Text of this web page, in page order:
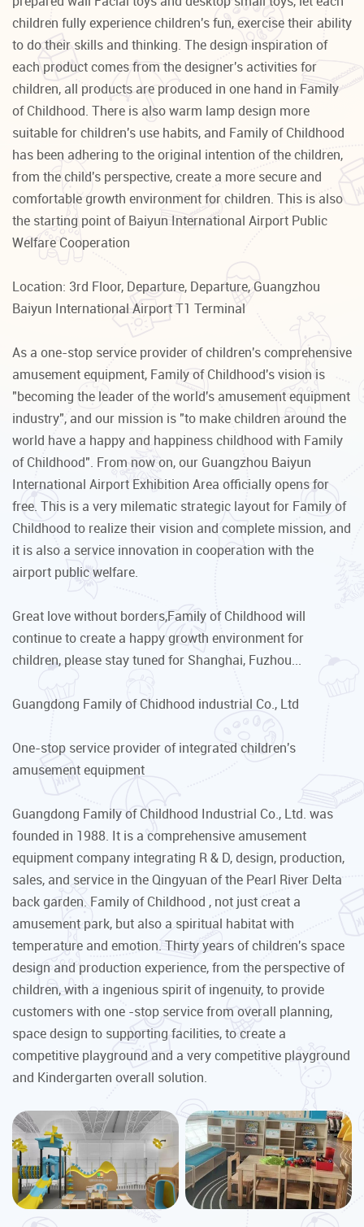
children fully experience children's fun, exercise their ability
to do their skills and thinking. The design inspiration of
each product comes from the designer's activities for
children, all products are produced in one hand in Family
of Childhood. There is also warm lamp design more
suitable for children's use habits, and Family of Childhood
has been adhering to the original intention of the children,
from the child's perspective, create a more secure and
comfortable growth environment for children. This is also
the starting point of Baiyun International Airport Public
Welfare Cooperation
Location: 3rd Floor, Departure, Departure, Guangzhou
Baiyun International Airport T1 Terminal
As a one-stop service provider of children's comprehensive
amusement equipment, Family of Childhood's vision is
"becoming the leader of the world's amusement equipment
industry", and our mission is "to make children around the
world have a happy and happiness childhood with Family
of Childhood". From now on, our Guangzhou Baiyun
International Airport Exhibition Area officially opens for
free. This is a very milematic strategic layout for Family of
Childhood to realize their vision and complete mission, and
it is also a service innovation in cooperation with the
airport public welfare.
Great love without borders,Family of Childhood will
continue to create a happy growth environment for
children, please stay tuned for Shanghai, Fuzhou...
Guangdong Family of Chidhood industrial Co., Ltd
One-stop service provider of integrated children's
amusement equipment
Guangdong Family of Childhood Industrial Co., Ltd. was
founded in 1988. It is a comprehensive amusement
equipment company integrating R & D, design, production,
sales, and service in the Qingyuan of the Pearl River Delta
back garden. Family of Childhood , not just creat a
amusement park, but also a spiritual habitat with
temperature and emotion. Thirty years of children's space
design and production experience, from the perspective of
children, with a ingenious spirit of ingenuity, to provide
customers with one -stop service from overall planning,
space design to supporting facilities, to create a
competitive playground and a very competitive playground
and Kindergarten overall solution.